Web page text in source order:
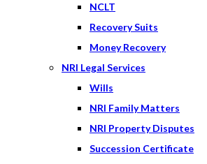
NCLT
Recovery Suits
Money Recovery
NRI Legal Services
Wills
NRI Family Matters
NRI Property Disputes
Succession Certificate